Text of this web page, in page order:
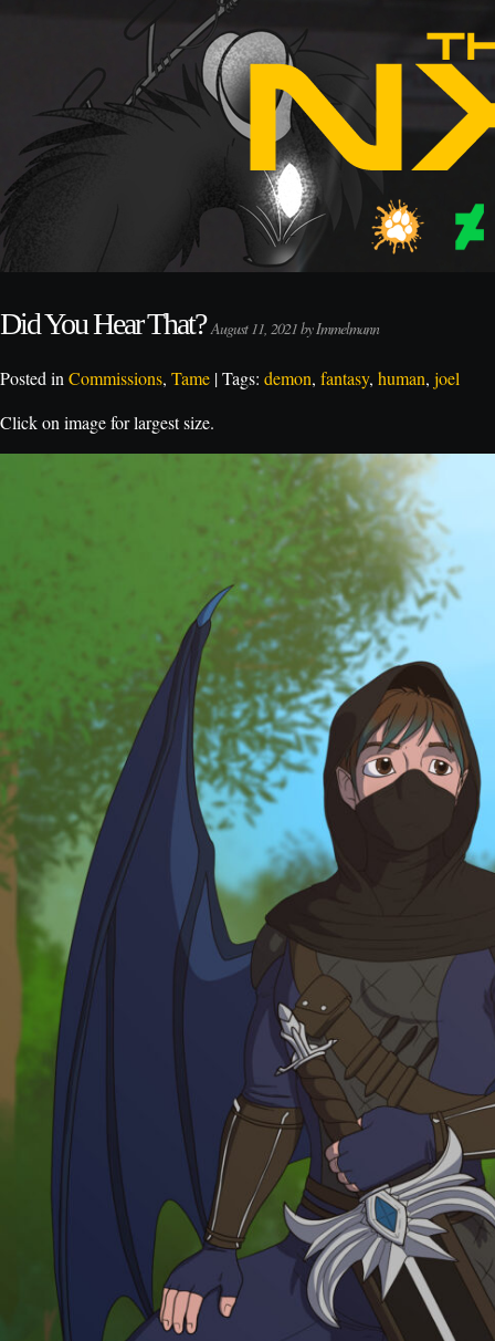
Did You Hear That?August 11, 2021 by Immelmann
Posted in Commissions, Tame | Tags: demon, fantasy, human, joel
Click on image for largest size.